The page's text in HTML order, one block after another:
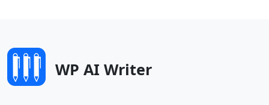
WP AI Writer